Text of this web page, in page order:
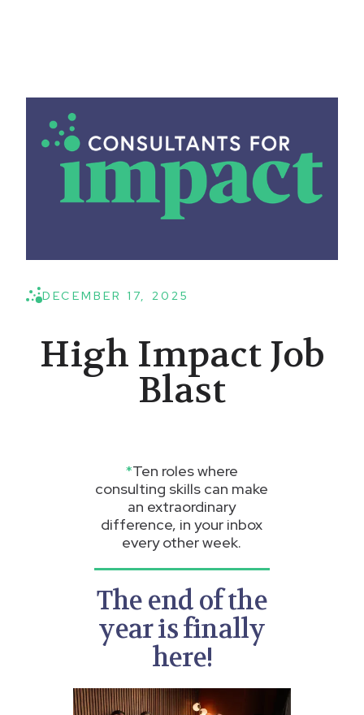
DECEMBER 17, 2025
High Impact Job
Blast
*Ten roles where
consulting skills can make
an extraordinary
difference, in your inbox
every other week.
The end of the
year is finally
here!